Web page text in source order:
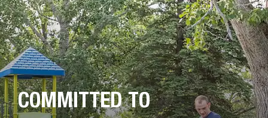
COMMITTED TO